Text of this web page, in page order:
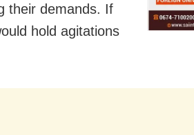
their demands. If
hold agitations